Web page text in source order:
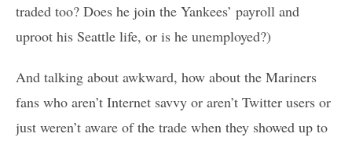
traded too? Does he join the Yankees’ payroll and
uproot his Seattle life, or is he unemployed?)
And talking about awkward, how about the Mariners
fans who aren’t Internet savvy or aren’t Twitter users or
just weren’t aware of the trade when they showed up to